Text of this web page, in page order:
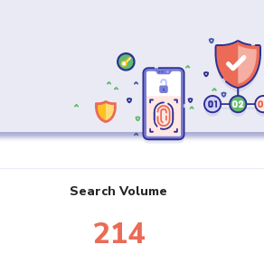
Search Volume
214